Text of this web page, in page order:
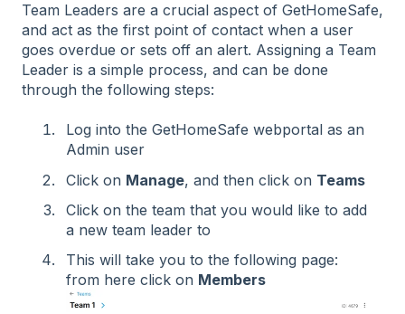
Team Leaders are a crucial aspect of GetHomeSafe,
and act as the first point of contact when a user
goes overdue or sets off an alert. Assigning a Team
Leader is a simple process, and can be done
through the following steps:
Log into the GetHomeSafe webportal as an
Admin user
Click on Manage, and then click on Teams
Click on the team that you would like to add
a new team leader to
This will take you to the following page:
from here click on Members